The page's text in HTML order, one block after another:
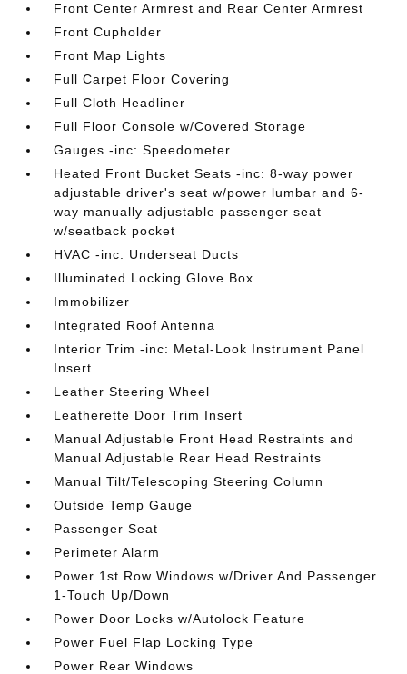
Front Center Armrest and Rear Center Armrest
Front Cupholder
Front Map Lights
Full Carpet Floor Covering
Full Cloth Headliner
Full Floor Console w/Covered Storage
Gauges -inc: Speedometer
Heated Front Bucket Seats -inc: 8-way power
adjustable driver's seat w/power lumbar and 6-
way manually adjustable passenger seat
w/seatback pocket
HVAC -inc: Underseat Ducts
Illuminated Locking Glove Box
Immobilizer
Integrated Roof Antenna
Interior Trim -inc: Metal-Look Instrument Panel
Insert
Leather Steering Wheel
Leatherette Door Trim Insert
Manual Adjustable Front Head Restraints and
Manual Adjustable Rear Head Restraints
Manual Tilt/Telescoping Steering Column
Outside Temp Gauge
Passenger Seat
Perimeter Alarm
Power 1st Row Windows w/Driver And Passenger
1-Touch Up/Down
Power Door Locks w/Autolock Feature
Power Fuel Flap Locking Type
Power Rear Windows